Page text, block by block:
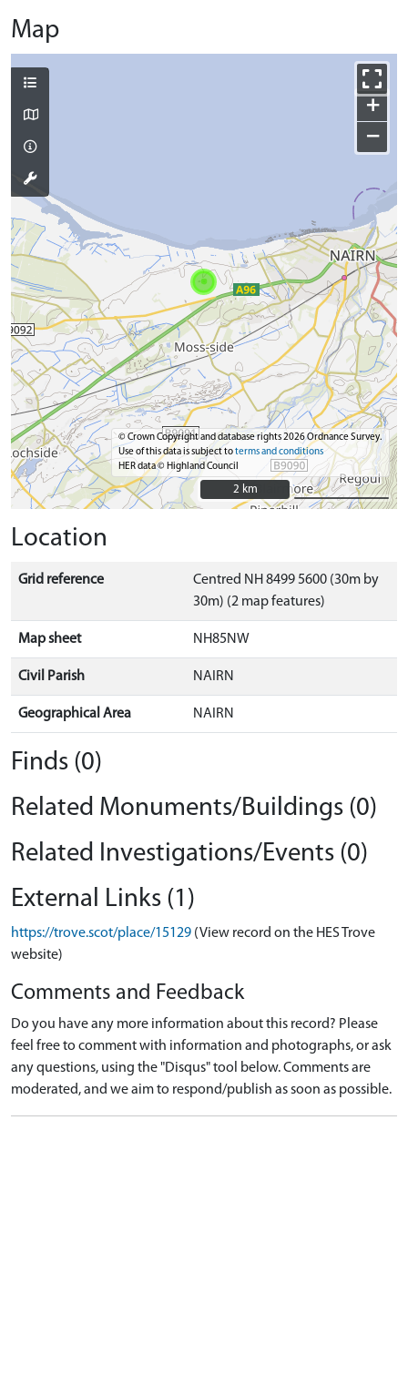
Map
+
−
© Crown Copyright and database rights 2026 Ordnance Survey.
Use of this data is subject toterms and conditions
HER data © Highland Council
2 km
2 km
Location
Grid reference
Centred NH 8499 5600 (30m by
30m) (2 map features)
Map sheet NH85NW
Civil Parish NAIRN
Geographical Area NAIRN
Finds (0)
Related Monuments/Buildings (0)
Related Investigations/Events (0)
External Links (1)
https://trove.scot/place/15129 (View record on the HES Trove
website)
Comments and Feedback
Do you have any more information about this record? Please
feel free to comment with information and photographs, or ask
any questions, using the "Disqus" tool below. Comments are
moderated, and we aim to respond/publish as soon as possible.